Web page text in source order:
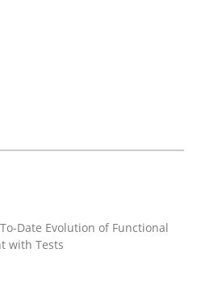
read
Date Evolution of Functional
with Tests